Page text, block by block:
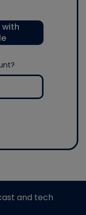
with
and tech